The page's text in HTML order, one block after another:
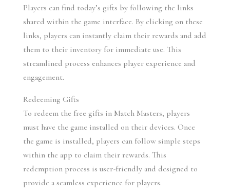
Players can find today’s gifts by following the links
shared within the game interface. By clicking on these
links, players can instantly claim their rewards and add
them to their inventory for immediate use. This
streamlined process enhances player experience and
engagement.
Redeeming Gifts
To redeem the free gifts in Match Masters, players
must have the game installed on their devices. Once
the game is installed, players can follow simple steps
within the app to claim their rewards. This
redemption process is user-friendly and designed to
provide a seamless experience for players.